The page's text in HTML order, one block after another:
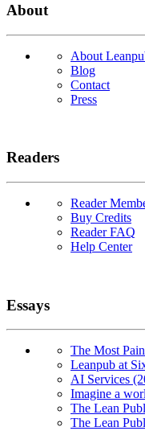
About
About
Blog
Contact
Press
Readers
Reader
Buy Credits
Reader FAQ
Help Center
Essays
The Most
Leanpub at
AI Services
Imagine a
The Lean
The Lean